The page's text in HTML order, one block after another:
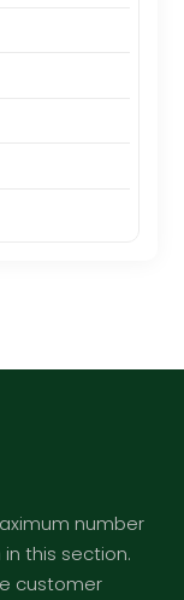
number
this section.
customer